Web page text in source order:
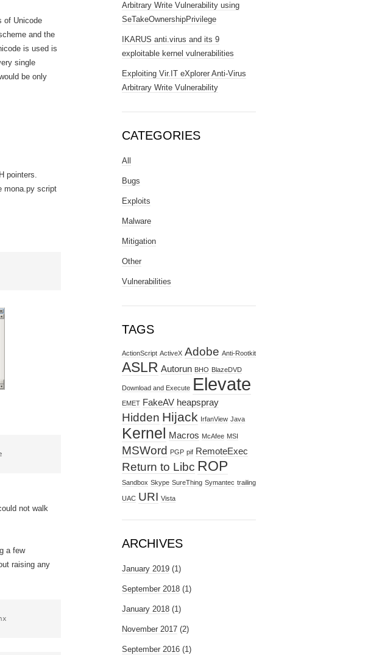
of Unicode
and the
is used is
single
be only
pointers.
mona.py script
not walk
a few
raising any
Arbitrary Write Vulnerability using
SeTakeOwnershipPrivilege
IKARUS anti.virus and its 9
exploitable kernel vulnerabilities
Exploiting Vir.IT eXplorer Anti-Virus
Arbitrary Write Vulnerability
CATEGORIES
All
Bugs
Exploits
Malware
Mitigation
Other
Vulnerabilities
TAGS
ActionScript ActiveX Adobe Anti-Rootkit
ASLR Autorun BHO BlazeDVD
Download and Execute Elevate
EMET FakeAV heapspray
Hidden Hijack IrfanView Java
Kernel Macros McAfee MSI
MSWord PGP pif RemoteExec
Return to Libc ROP
Sandbox Skype SureThing Symantec trailing
UAC URI Vista
ARCHIVES
January 2019 (1)
September 2018 (1)
January 2018 (1)
November 2017 (2)
September 2016 (1)